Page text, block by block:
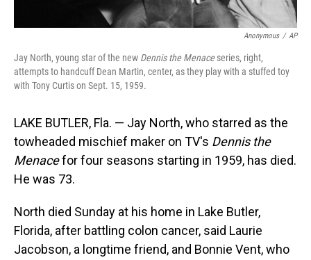
Anonymous / AP
Jay North, young star of the new Dennis the Menaceseries, right,
attempts to handcuff Dean Martin, center, as they play with a stuffed toy
with Tony Curtis on Sept. 15, 1959.
LAKE BUTLER, Fla. — Jay North, who starred as the
towheaded mischief maker on TV's Dennis the
Menacefor four seasons starting in 1959, has died.
He was 73.
North died Sunday at his home in Lake Butler,
Florida, after battling colon cancer, said Laurie
Jacobson, a longtime friend, and Bonnie Vent, who